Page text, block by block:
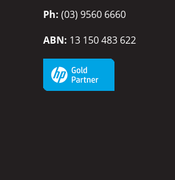
Ph: (03) 9560 6660
ABN: 13 150 483 622